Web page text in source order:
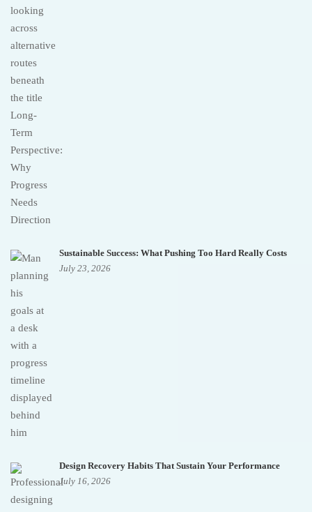
Sustainable Success: What Pushing Too Hard Really Costs
July 23, 2026
Design Recovery Habits That Sustain Your Performance
July 16, 2026